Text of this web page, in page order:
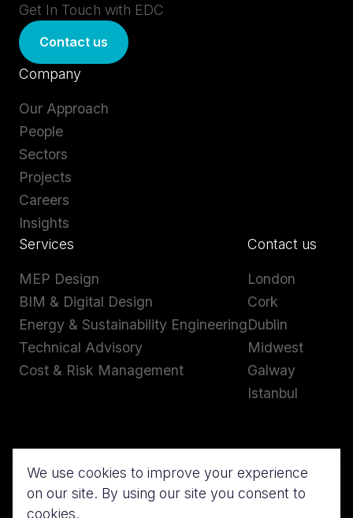
Get In Touch with EDC
Contact us
Company
Our Approach
People
Sectors
Projects
Careers
Insights
Services
MEP Design
BIM & Digital Design
Energy & Sustainability Engineering
Technical Advisory
Cost & Risk Management
Contact us
London
Cork
Dublin
Midwest
Galway
Istanbul
We use cookies to improve your experience
on our site. By using our site you consent to
cookies.